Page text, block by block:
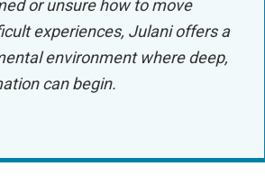
or unsure how to move
experiences, Julani offers a
environment where deep,
can begin.